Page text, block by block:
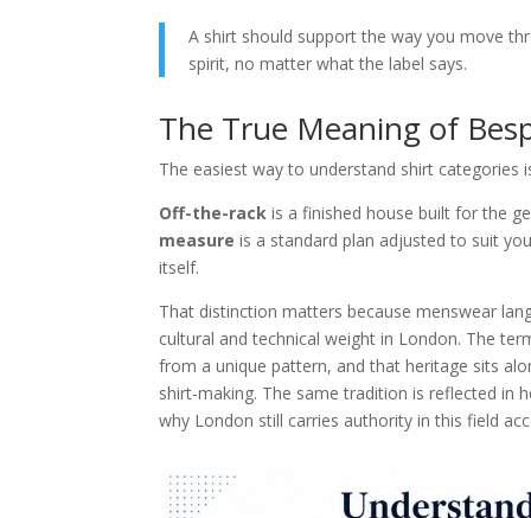
A shirt should support the way you move
spirit, no matter what the label says.
The True Meaning of
The easiest way to understand shirt categories
Off-the-rack is a finished house built for the
measure is a standard plan adjusted to suit
itself.
That distinction matters because menswear
cultural and technical weight in London. The
from a unique pattern, and that heritage sits
shirt-making. The same tradition is reflected in
why London still carries authority in this field